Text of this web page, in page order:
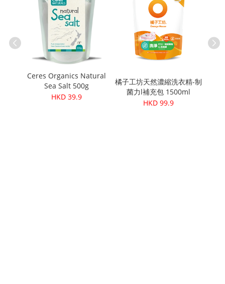
Ceres Organics Natural
Sea Salt 500g
HKD 39.9
橘子工坊天然濃縮洗衣精-制
菌力l補充包 1500ml
HKD 99.9